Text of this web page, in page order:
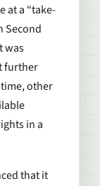
at a “take-
Second
was
further
other
in a
that it